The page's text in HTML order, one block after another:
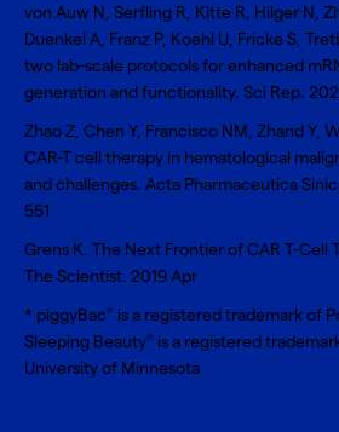
von Auw N, Serfling R, Kitte R, Hilger N,
Duenkel A, Franz P, Koehl U, Fricke S,
two lab-scale protocols for enhanced
generation and functionality. Sci Rep.
Zhao Z, Chen Y, Francisco NM, Zhand Y,
CAR-T cell therapy in hematological
and challenges. Acta Pharmaceutica
551
Grens K. The Next Frontier of CAR T-Cell
The Scientist. 2019 Apr
* piggyBac® is a registered trademark of
Sleeping Beauty® is a registered
University of Minnesota